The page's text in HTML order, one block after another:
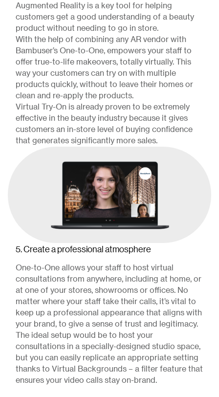
Augmented Reality is a key tool for helping
customers get a good understanding of a beauty
product without needing to go in store.
With the help of combining any AR vendor with
Bambuser’s One-to-One, empowers your staff to
offer true-to-life makeovers, totally virtually. This
way your customers can try on with multiple
products quickly, without to leave their homes or
clean and re-apply the products.
Virtual Try-On is already proven to be extremely
effective in the beauty industry because it gives
customers an in-store level of buying confidence
that generates significantly more sales.
5. Create a professional atmosphere
One-to-One allows your staff to host virtual
consultations from anywhere, including at home, or
at one of your stores, showrooms or offices. No
matter where your staff take their calls, it’s vital to
keep up a professional appearance that aligns with
your brand, to give a sense of trust and legitimacy.
The ideal setup would be to host your
consultations in a specially-designed studio space,
but you can easily replicate an appropriate setting
thanks to Virtual Backgrounds – a filter feature that
ensures your video calls stay on-brand.